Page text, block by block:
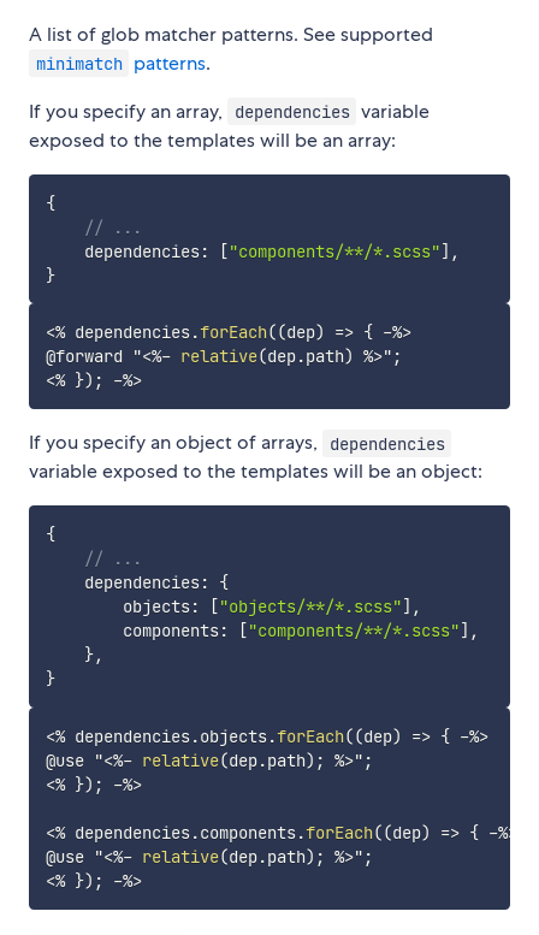
A list of glob matcher patterns. See supported
minimatch patterns.
If you specify an array,
dependencies variable
exposed to the templates will be an array:
{
// ...
    dependencies
: ["components/**/*.scss"] ,
}
<% dependencies.forEach((dep) => { -%>
@forward "<%- relative(dep.path) %>
<% }) ; -%>
If you specify an object of arrays, dependencies
variable exposed to the templates will be an object:
{
// ...
    dependencies
:
{
        objects
: [ "objects/**/*.scss" ] ,
        components
: [ "components/**/*.scss" ] ,
},
}
<% dependencies.objects.forEach((dep) => { -%>
@use "<%- relative(dep.path) ; %>
<% }) ; -%>
<% dependencies.components.forEach((dep) => { -%>
@use "<%- relative(dep.path) ; %>
<% }) ; -%>